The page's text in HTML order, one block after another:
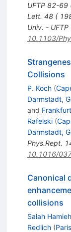
UFTP 82-69
Lett. 48 (
Univ. -
10.1103/
Collisions
P. Koch (
Darmstadt,
and
Rafelski (
Darmstadt,
Phys.Rept.
10.1016/
Canonical
collisions
Salah Hamieh
Redlich (